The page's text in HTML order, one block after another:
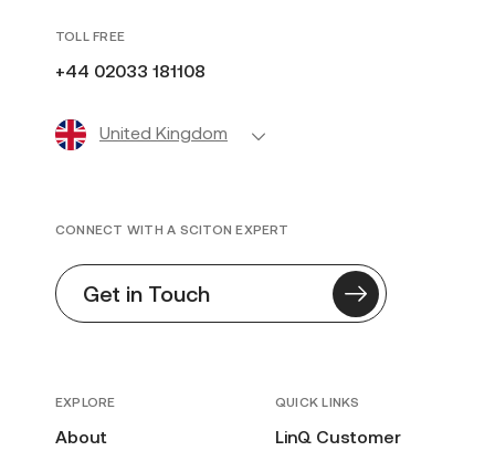
TOLL FREE
+44 02033 181108
United Kingdom
EXPLORE
About
QUICK LINKS
LinQ Customer
CONNECT WITH A SCITON EXPERT
Get in Touch